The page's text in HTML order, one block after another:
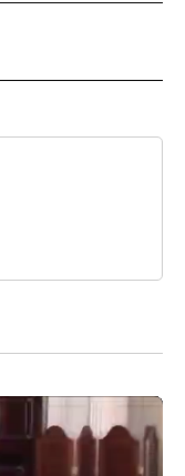
NOTIFICATIONS ABOUT